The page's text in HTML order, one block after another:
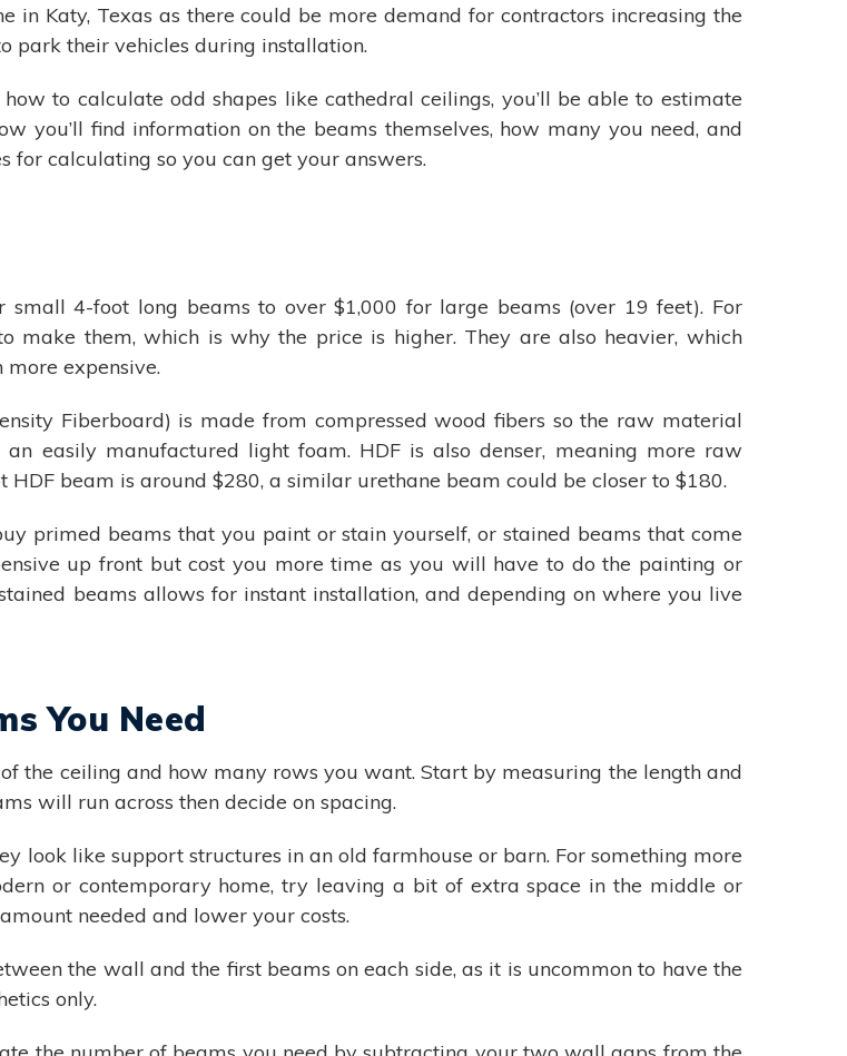
in Katy, Texas as there could be more demand for contractors increasing the
park their vehicles during installation.
to calculate odd shapes like cathedral ceilings, you’ll be able to estimate
you’ll find information on the beams themselves, how many you need, and
for calculating so you can get your answers.
4-foot long beams to over $1,000 for large beams (over 19 feet). For
them, which is why the price is higher. They are also heavier, which
expensive.
Fiberboard) is made from compressed wood fibers so the raw material
easily manufactured light foam. HDF is also denser, meaning more raw
beam is around $280, a similar urethane beam could be closer to $180.
primed beams that you paint or stain yourself, or stained beams that come
up front but cost you more time as you will have to do the painting or
beams allows for instant installation, and depending on where you live
You Need
the ceiling and how many rows you want. Start by measuring the length and
will run across then decide on spacing.
look like support structures in an old farmhouse or barn. For something more
or contemporary home, try leaving a bit of extra space in the middle or
needed and lower your costs.
the wall and the first beams on each side, as it is uncommon to have the
only.